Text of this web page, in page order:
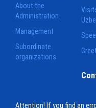
About the
Administration
Management
Subordinate
organizations
Attention! If you find an